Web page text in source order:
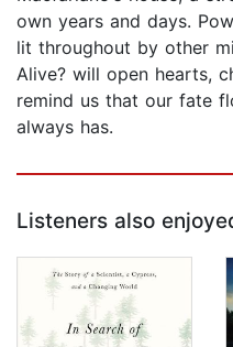
own years and days.
lit throughout by other
Alive? will open hearts,
remind us that our fate
always has.
Listeners also